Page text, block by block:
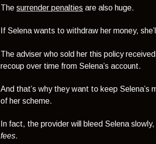
Thesurrender penalties are also huge.
If Selena wants to withdraw her money,
The adviser who sold her this policy
recoup over time from Selena’s account.
And that’s why they want to keep
of her scheme.
In fact, the provider will bleed Selena
fees.